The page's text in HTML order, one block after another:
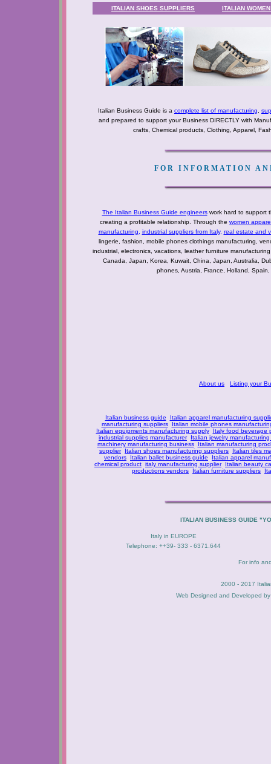
ITALIAN SHOES SUPPLIERS ITALIAN
Italian Business Guide is a complete list of manufacturing
and prepared to support your Business DIRECTLY with
crafts, Chemical products, Clothing, Apparel,
FOR INFORMATION
The Italian Business Guide engineerswork hard to support
creating a profitable relationship. Through the women
manufacturing
industrial suppliers from Italy, real estate and
lingerie, fashion, mobile phones clothings manufacturing,
industrial, electronics, vacations, leather furniture
Canada, Japan, Korea, Kuwait, China, Japan, Australia,
phones, Austria, France, Holland,
About us Listing your
Italian business guide
Italian apparel manufacturing
manufacturing suppliers
Italian mobile phones
Italian equipments manufacturing supply
Italy food beverage
industrial supplies manufacturer
Italian jewelry
machinery manufacturing business
Italian manufacturing
supplier
Italian shoes manufacturing suppliers
Italian tiles
vendors
Italian ballet business guide
Italian apparel
chemical product italy manufacturing supplier
Italian beauty
productions vendors
Italian furniture suppliers
ITALIAN BUSINESS GUIDE
Italy in EUROPE
Telephone: ++39- 333 - 6371.644
For info
2000 - 2017
Web Designed and Developed